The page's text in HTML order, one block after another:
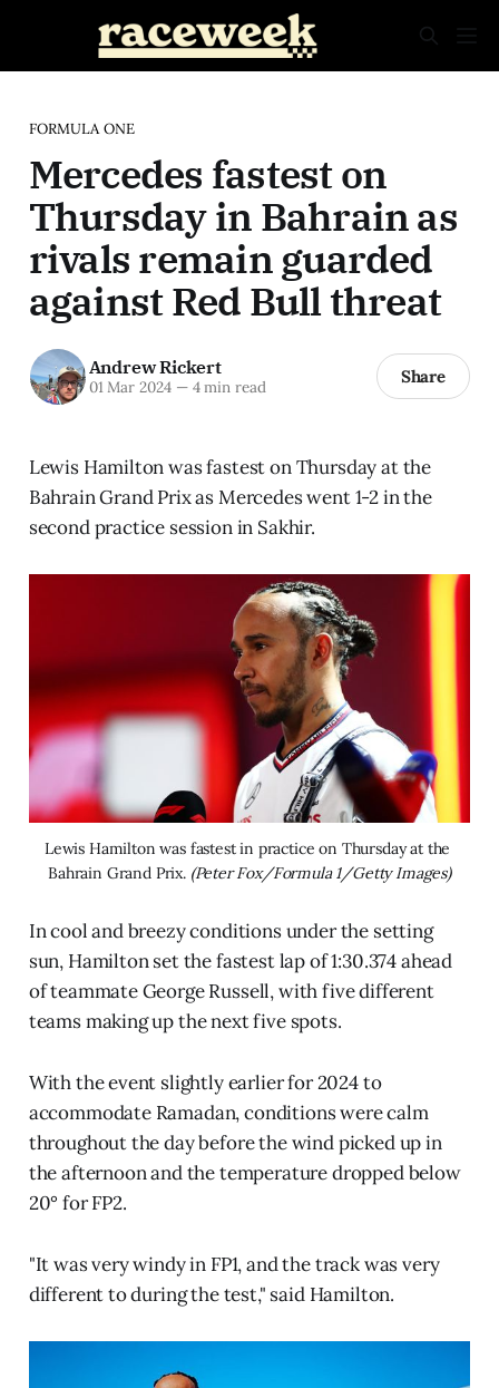
FORMULA ONE
Mercedes fastest on
Thursday in Bahrain as
rivals remain guarded
against Red Bull threat
Andrew Rickert
01 Mar 2024 —4 min read Share
Lewis Hamilton was fastest on Thursday at the
Bahrain Grand Prix as Mercedes went 1-2 in the
second practice session in Sakhir.
Lewis Hamilton was fastest in practice on Thursday at the
Bahrain Grand Prix. (Peter Fox/Formula 1/Getty Images)
In cool and breezy conditions under the setting
sun, Hamilton set the fastest lap of 1:30.374 ahead
of teammate George Russell, with five different
teams making up the next five spots.
With the event slightly earlier for 2024 to
accommodate Ramadan, conditions were calm
throughout the day before the wind picked up in
the afternoon and the temperature dropped below
20° for FP2.
"It was very windy in FP1, and the track was very
different to during the test," said Hamilton.